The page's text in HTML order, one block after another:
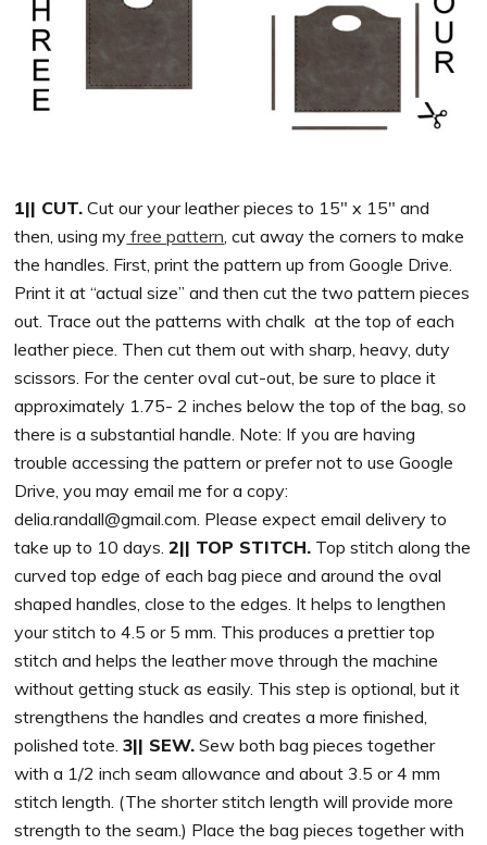
1|| CUT. Cut our your leather pieces to 15″ x 15″ and
then, using my free pattern, cut away the corners to make
the handles. First, print the pattern up from Google Drive.
Print it at “actual size” and then cut the two pattern pieces
out. Trace out the patterns with chalk at the top of each
leather piece. Then cut them out with sharp, heavy, duty
scissors. For the center oval cut-out, be sure to place it
approximately 1.75- 2 inches below the top of the bag, so
there is a substantial handle. Note: If you are having
trouble accessing the pattern or prefer not to use Google
Drive, you may email me for a copy:
delia.randall@gmail.com. Please expect email delivery to
take up to 10 days.2|| TOP STITCH. Top stitch along the
curved top edge of each bag piece and around the oval
shaped handles, close to the edges. It helps to lengthen
your stitch to 4.5 or 5 mm. This produces a prettier top
stitch and helps the leather move through the machine
without getting stuck as easily. This step is optional, but it
strengthens the handles and creates a more finished,
polished tote.3|| SEW. Sew both bag pieces together
with a 1/2 inch seam allowance and about 3.5 or 4 mm
stitch length. (The shorter stitch length will provide more
strength to the seam.) Place the bag pieces together with